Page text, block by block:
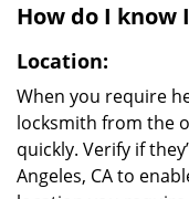
How do I know
Location:
When you require
locksmith from the
quickly. Verify if
Angeles, CA to